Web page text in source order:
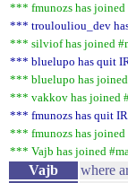
*** fmunozs has joined
*** troulouliou_dev
*** silviof has joined
*** bluelupo has quit
*** bluelupo has joined
*** vakkov has joined
*** fmunozs has quit
*** fmunozs has joined
*** Vajb has joined
Vajb
where